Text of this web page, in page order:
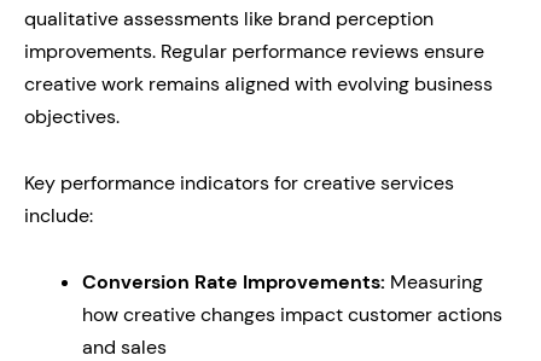
qualitative assessments like brand perception
improvements. Regular performance reviews ensure
creative work remains aligned with evolving business
objectives.
Key performance indicators for creative services
include:
Conversion Rate Improvements: Measuring
how creative changes impact customer actions
and sales